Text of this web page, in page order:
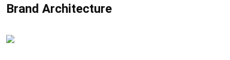
Brand Architecture